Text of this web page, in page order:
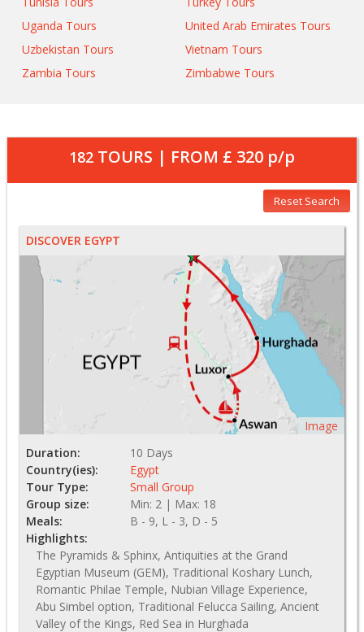
Uganda Tours
United Arab Emirates Tours
Uzbekistan Tours
Vietnam Tours
Zambia Tours
Zimbabwe Tours
182 TOURS | FROM £ 320 p/p
Reset Search
DISCOVER EGYPT
Image
Duration:
10 Days
Country(ies):
Egypt
Tour Type:
Small Group
Group size:
Min: 2 | Max: 18
Meals:
B - 9, L - 3, D - 5
Highlights:
The Pyramids & Sphinx, Antiquities at the Grand
Egyptian Museum (GEM), Traditional Koshary Lunch,
Romantic Philae Temple, Nubian Village Experience,
Abu Simbel option, Traditional Felucca Sailing, Ancient
Valley of the Kings, Red Sea in Hurghada